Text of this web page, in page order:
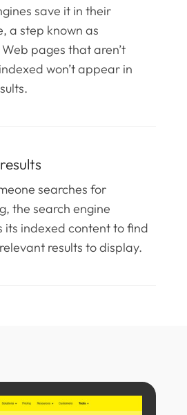
save it in their
a step known as
pages that aren’t
won’t appear in
searches for
the search engine
its indexed content to find
results to display.